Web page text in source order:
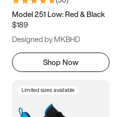
9.5 10 10.5
11.5
Model 251 Low: Red & Black
$189
Designed by MKBHD
Shop Now
Limited sizes available